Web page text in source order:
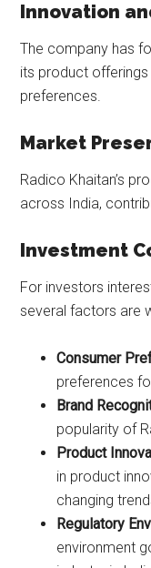
Innovation
The company has
its product
preferences.
Market
Radico Khaitan’s
across India,
Investment
For investors
several factors are
Consumer
preferences
Brand
popularity of
Product
in product
changing
Regulatory
environment